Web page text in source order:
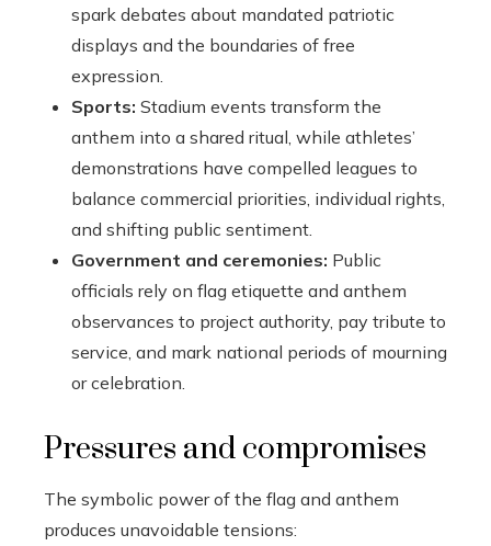
spark debates about mandated patriotic
displays and the boundaries of free
expression.
Sports: Stadium events transform the
anthem into a shared ritual, while athletes’
demonstrations have compelled leagues to
balance commercial priorities, individual rights,
and shifting public sentiment.
Government and ceremonies: Public
officials rely on flag etiquette and anthem
observances to project authority, pay tribute to
service, and mark national periods of mourning
or celebration.
Pressures and compromises
The symbolic power of the flag and anthem
produces unavoidable tensions: